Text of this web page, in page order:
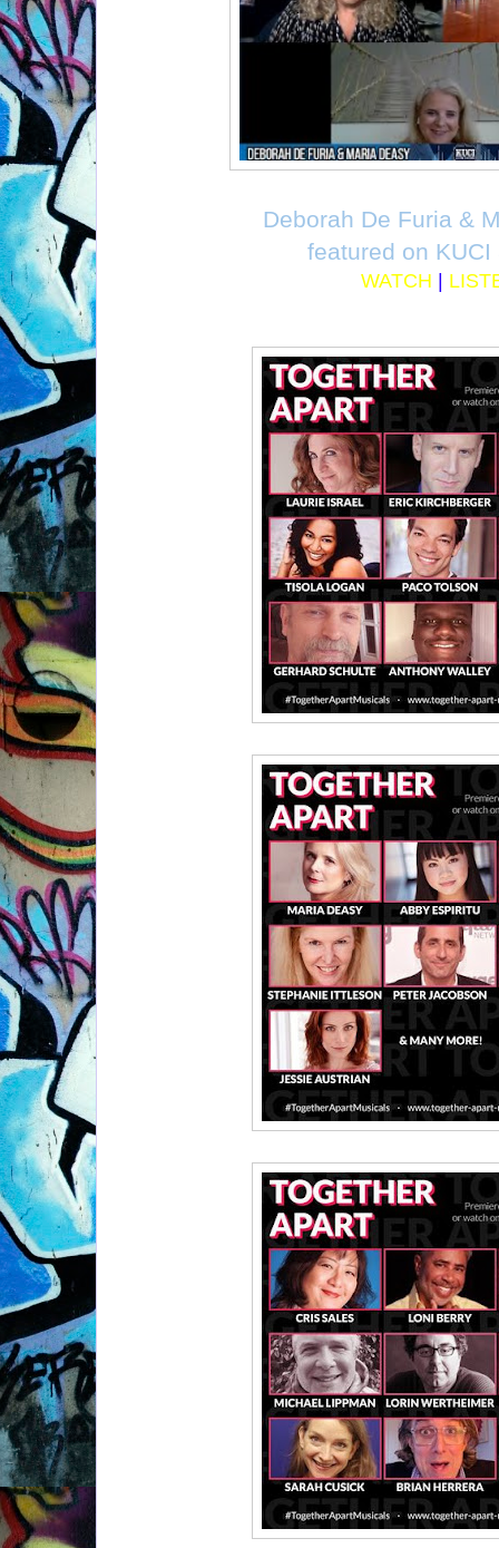
Deborah De Furia &
featured on KUCI
WATCH